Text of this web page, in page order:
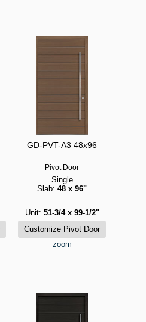
GD-PVT-A3 48x96
Pivot Door
Single
Slab: 48 x 96"
Unit: 51-3/4 x 99-1/2"
zoom